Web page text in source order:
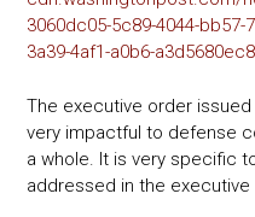
3060dc05-5c89-4044-
3a39-4af1-a0b6-
The executive order issued
very impactful to defense
a whole. It is very specific
addressed in the executive